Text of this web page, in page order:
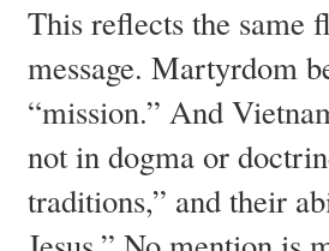
This reflects the same
message. Martyrdom
“mission.” And
not in dogma or
traditions,” and their